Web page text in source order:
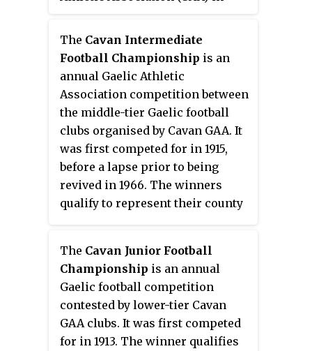
the administration of Gaelic
games in County Cavan.
The Cavan Intermediate
Football Championship is an
annual Gaelic Athletic
Association competition between
the middle-tier Gaelic football
clubs organised by Cavan GAA. It
was first competed for in 1915,
before a lapse prior to being
revived in 1966. The winners
qualify to represent their county
turn, go on to the All-Ireland
Intermediate Club Football
Championship. The 2023
champions are Ballyhaisewho
beat Denn in the final.
The Cavan Junior Football
Championship is an annual
Gaelic football competition
contested by lower-tier Cavan
GAA clubs. It was first competed
for in 1913. The winner qualifies